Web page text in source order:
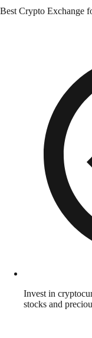
Best Crypto Exchange
Invest in
stocks and